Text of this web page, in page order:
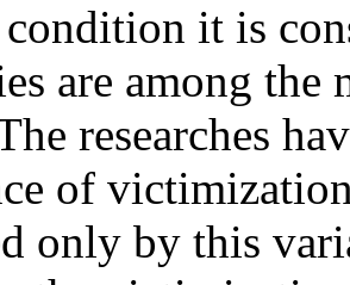
it is
are among the
researches
of
only by this